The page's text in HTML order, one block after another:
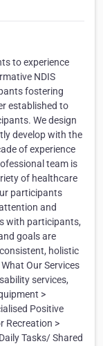
to experience
NDIS
fostering
established to
We design
develop with the
of experience
team is
of healthcare
participants
and
with participants,
goals are
holistic
Our Services
services,
>
Positive
Recreation >
Tasks/ Shared